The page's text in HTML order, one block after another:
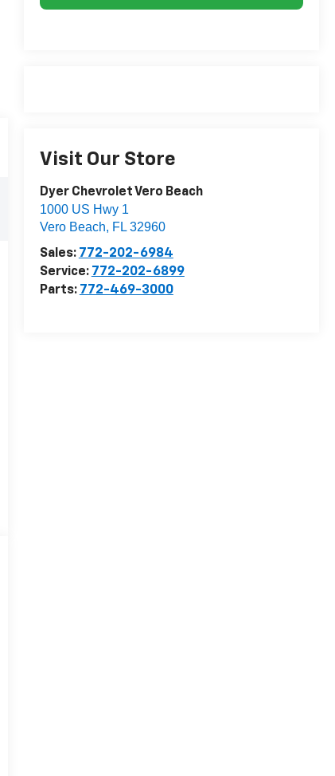
Visit Our Store
Dyer Chevrolet Vero Beach
1000 US Hwy 1
Vero Beach, FL 32960
Sales: 772-202-6984
Service: 772-202-6899
Parts: 772-469-3000